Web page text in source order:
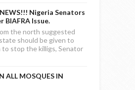
Nigeria Senators
BIAFRA Issue.
the north suggested
should be given to
to stop the killigs, Senator
ALL MOSQUES IN